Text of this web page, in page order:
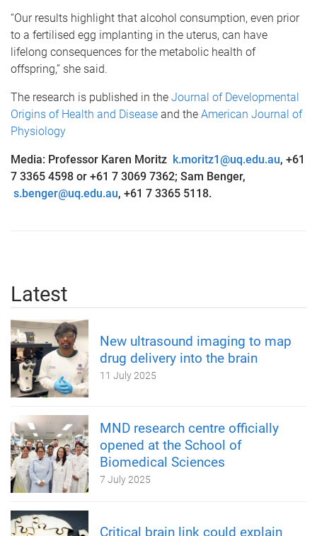
“Our results highlight that alcohol consumption, even prior
to a fertilised egg implanting in the uterus, can have
lifelong consequences for the metabolic health of
offspring,” she said.
The research is published in the Journal of Developmental
Origins of Health and Disease and the American Journal of
Physiology
Media: Professor Karen Moritz k.moritz1@uq.edu.au, +61
7 3365 4598 or +61 7 3069 7362; Sam Benger,
s.benger@uq.edu.au, +61 7 3365 5118.
Latest
New ultrasound imaging to map
drug delivery into the brain
11 July 2025
MND research centre officially
opened at the School of
Biomedical Sciences
7 July 2025
Critical brain link could explain